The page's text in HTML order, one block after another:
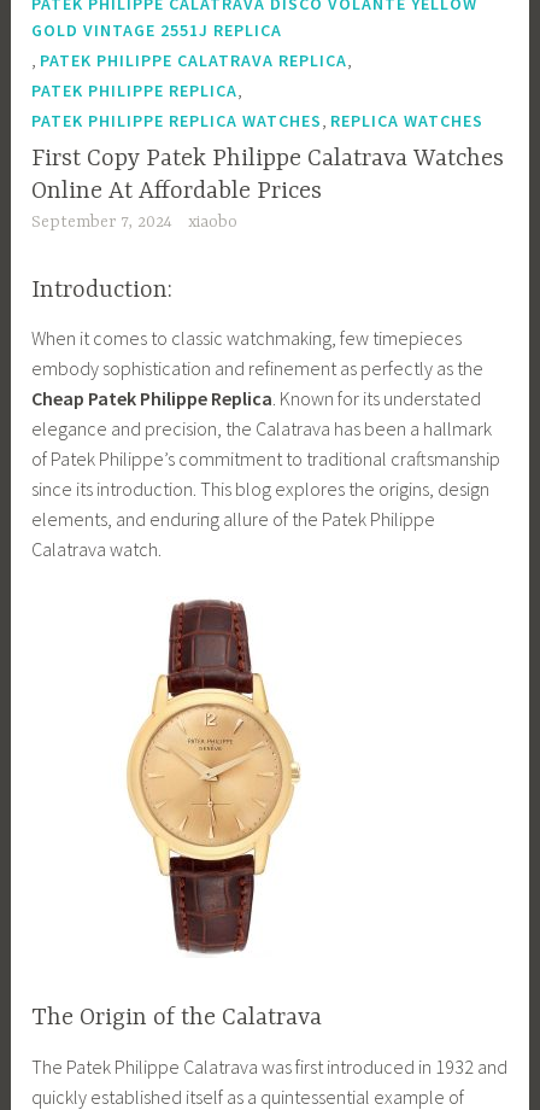
GOLD VINTAGE 2551J REPLICA
PATEK PHILIPPE CALATRAVA REPLICA
PATEK PHILIPPE REPLICA
PATEK PHILIPPE REPLICA WATCHES REPLICA WATCHES
First Copy Patek Philippe Calatrava Watches
Online At Affordable Prices
September 7, 2024 xiaobo
Introduction:
When it comes to classic watchmaking, few timepieces
embody sophistication and refinement as perfectly as the
Cheap Patek Philippe Replica. Known for its understated
elegance and precision, the Calatrava has been a hallmark
of Patek Philippe’s commitment to traditional craftsmanship
since its introduction. This blog explores the origins, design
elements, and enduring allure of the Patek Philippe
Calatrava watch.
The Origin of the Calatrava
The Patek Philippe Calatrava was first introduced in 1932 and
quickly established itself as a quintessential example of